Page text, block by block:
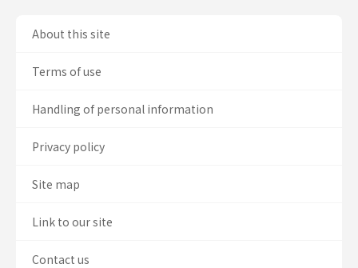
About this site
Terms of use
Handling of personal information
Privacy policy
Site map
Link to our site
Contact us